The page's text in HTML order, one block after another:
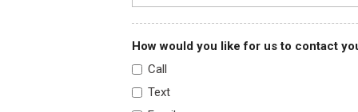
How would you like for us to contact
Call
Text